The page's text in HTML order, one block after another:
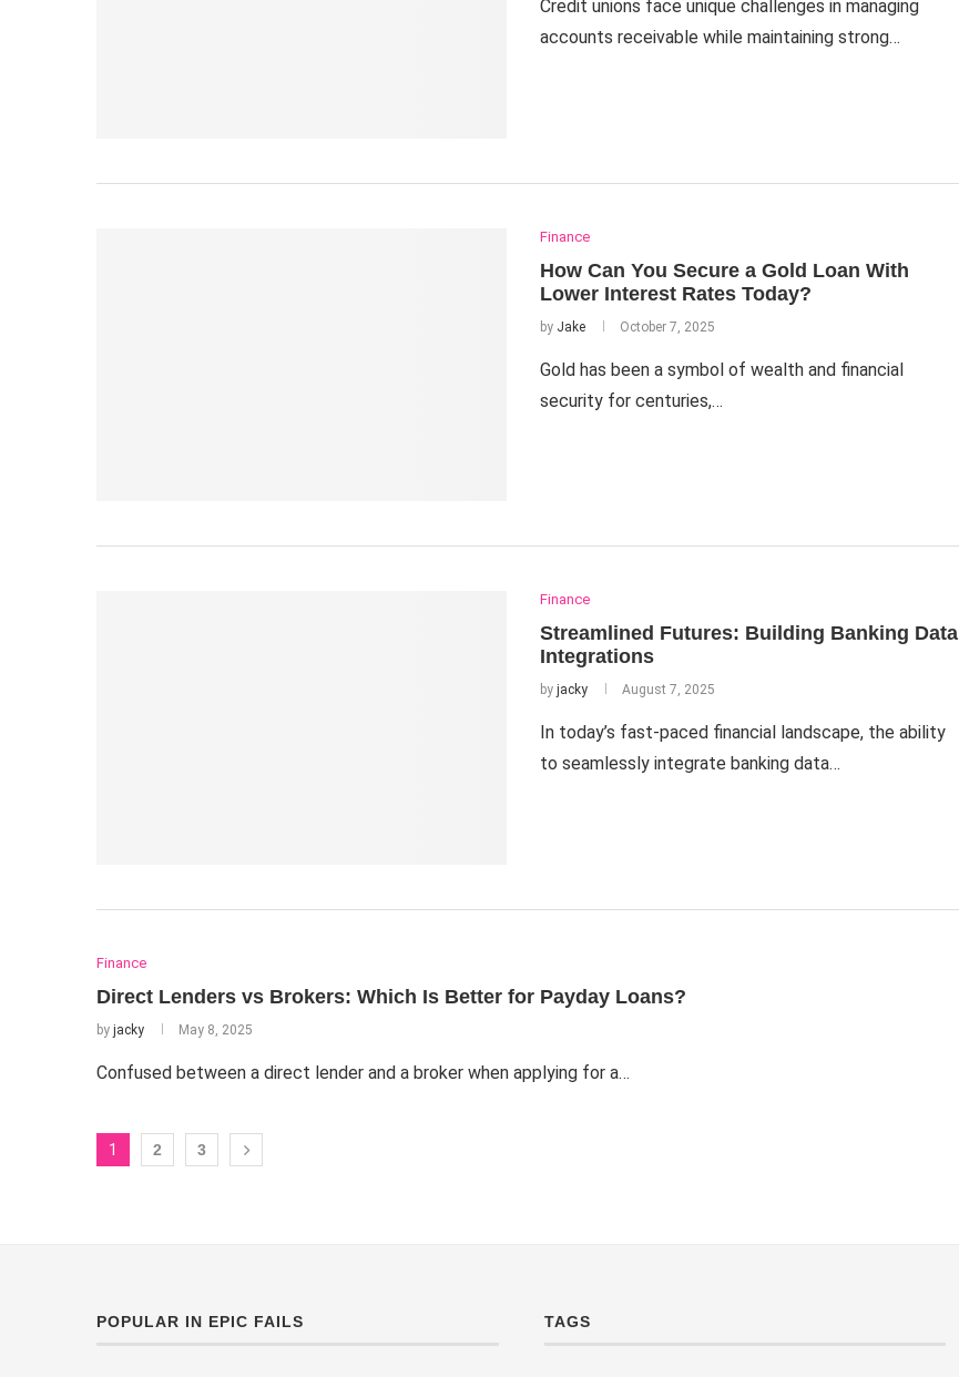
Credit unions face unique challenges in managing
accounts receivable while maintaining strong…
Finance
How Can You Secure a Gold Loan With
Lower Interest Rates Today?
by Jake October 7, 2025
Gold has been a symbol of wealth and financial
security for centuries,…
Finance
Streamlined Futures: Building Banking Data
Integrations
by jacky August 7, 2025
In today’s fast-paced financial landscape, the ability
to seamlessly integrate banking data…
Finance
Direct Lenders vs Brokers: Which Is Better for Payday Loans?
by jacky May 8, 2025
Confused between a direct lender and a broker when applying for a…
1 2 3
POPULAR IN EPIC FAILS TAGS